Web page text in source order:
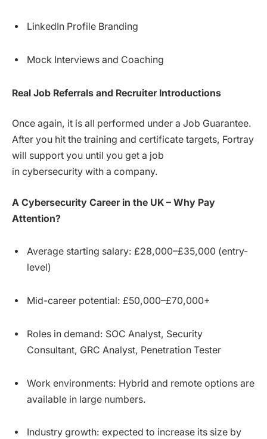
LinkedIn Profile Branding
Mock Interviews and Coaching
Real Job Referrals and Recruiter Introductions
Once again, it is all performed under a Job Guarantee.
After you hit the training and certificate targets, Fortray
will support you until you get a job
in cybersecurity with a company.
A Cybersecurity Career in the UK – Why Pay
Attention?
Average starting salary: £28,000–£35,000 (entry-
level)
Mid-career potential: £50,000–£70,000+
Roles in demand: SOC Analyst, Security
Consultant, GRC Analyst, Penetration Tester
Work environments: Hybrid and remote options are
available in large numbers.
Industry growth: expected to increase its size by